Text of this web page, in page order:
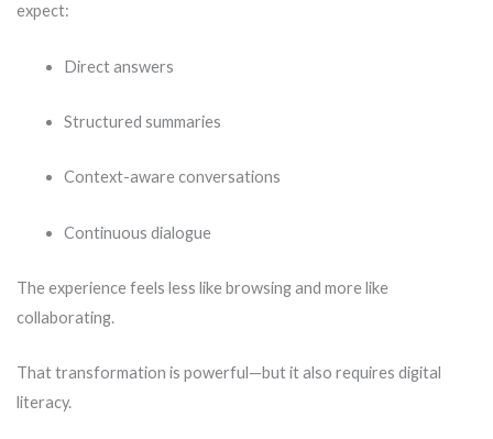
expect:
Direct answers
Structured summaries
Context-aware conversations
Continuous dialogue
The experience feels less like browsing and more like
collaborating.
That transformation is powerful—but it also requires digital
literacy.